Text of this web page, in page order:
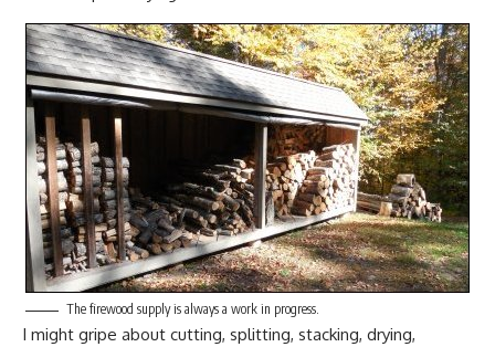
The firewood supply is always a work in progress.
I might gripe about cutting, splitting, stacking, drying,